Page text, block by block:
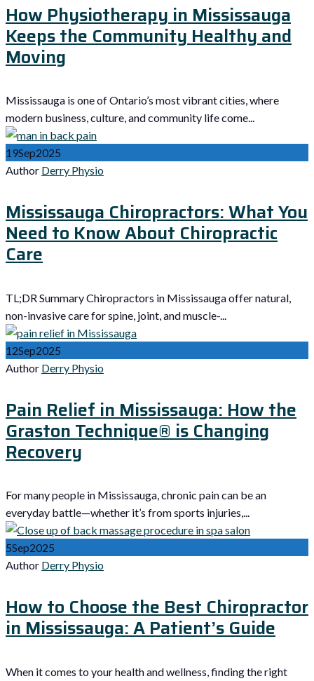
How Physiotherapy in Mississauga
Keeps the Community Healthy and
Moving
Mississauga is one of Ontario’s most vibrant cities, where
modern business, culture, and community life come...
19Sep2025
Author Derry Physio
Mississauga Chiropractors: What You
Need to Know About Chiropractic
Care
TL;DR Summary Chiropractors in Mississauga offer natural,
non-invasive care for spine, joint, and muscle-...
12Sep2025
Author Derry Physio
Pain Relief in Mississauga: How the
Graston Technique® is Changing
Recovery
For many people in Mississauga, chronic pain can be an
everyday battle—whether it’s from sports injuries,...
5Sep2025
Author Derry Physio
How to Choose the Best Chiropractor
in Mississauga: A Patient’s Guide
When it comes to your health and wellness, finding the right